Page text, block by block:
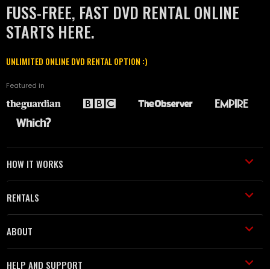
FUSS-FREE, FAST DVD RENTAL ONLINE
STARTS HERE.
UNLIMITED ONLINE DVD RENTAL OPTION :)
Featured in
HOW IT WORKS
RENTALS
ABOUT
HELP AND SUPPORT